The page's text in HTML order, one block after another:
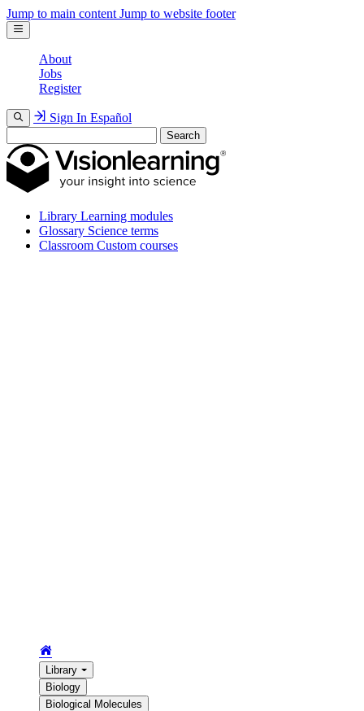
Jump to main content Jump to website footer
About
Jobs
Register
Sign In Español
Search
Library Learning modules
Glossary Science terms
Classroom Custom courses
Library
Biology
Biological Molecules